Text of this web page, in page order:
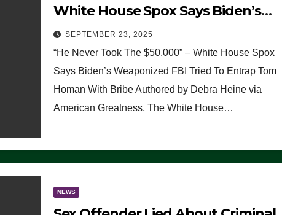
White House Spox Says Biden’s
Weaponized FBI Tried To Entrap
Tom Homan With Bribe
SEPTEMBER 23, 2025
“He Never Took The $50,000” – White House Spox
Says Biden’s Weaponized FBI Tried To Entrap Tom
Homan With Bribe Authored by Debra Heine via
American Greatness, The White House…
NEWS